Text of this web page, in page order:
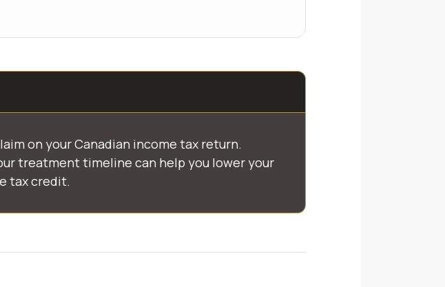
on your Canadian income tax return.
treatment timeline can help you lower your
tax credit.